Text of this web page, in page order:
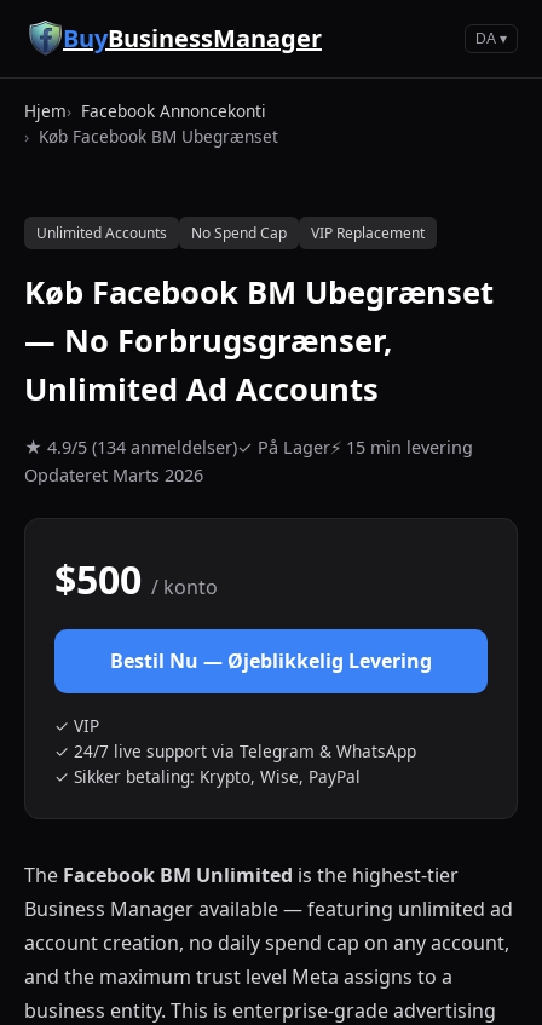
Spring til hovedindhold
BuyBusinessManager DA ▾
Hjem
Facebook Annoncekonti
Køb Facebook BM Ubegrænset
Unlimited Accounts No Spend Cap VIP Replacement
Køb Facebook BM Ubegrænset
— No Forbrugsgrænser,
Unlimited Ad Accounts
★ 4.9/5 (134 anmeldelser)✓ På Lager⚡ 15 min levering
Opdateret Marts 2026
$500 / konto
Bestil Nu — Øjeblikkelig Levering
✓ VIP
✓ 24/7 live support via Telegram & WhatsApp
✓ Sikker betaling: Krypto, Wise, PayPal
The Facebook BM Unlimited is the highest-tier
Business Manager available — featuring unlimited ad
account creation, no daily spend cap on any account,
and the maximum trust level Meta assigns to a
business entity. This is enterprise-grade advertising